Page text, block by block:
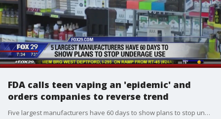
FDA calls teen vaping an 'epidemic' and
orders companies to reverse trend
Five largest manufacturers have 60 days to show plans to stop underage use.